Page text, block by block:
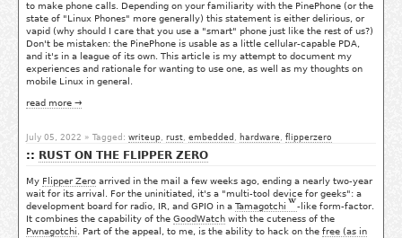
to make phone calls. Depending on your familiarity with the PinePhone (or the
state of "Linux Phones" more generally) this statement is either delirious, or
vapid (why should I care that you use a "smart" phone just like the rest of us?)
Don't be mistaken: the PinePhone is usable as a little cellular-capable PDA,
and it's in a league of its own. This article is my attempt to document my
experiences and rationale for wanting to use one, as well as my thoughts on
mobile Linux in general.
read more →
July 05, 2022 » Tagged: writeup, rust, embedded , hardware , flipperzero
RUST ON THE FLIPPER ZERO
My Flipper Zero arrived in the mail a few weeks ago, ending a nearly two-year
wait for its arrival. For the uninitiated, it's a "multi-tool device for geeks": a
development board for radio, IR, and GPIO in a Tamagotchi
-like form-factor.
It combines the capability of the GoodWatch with the cuteness of the
Pwnagotchi . Part of the appeal, to me, is the ability to hack on the free (as in